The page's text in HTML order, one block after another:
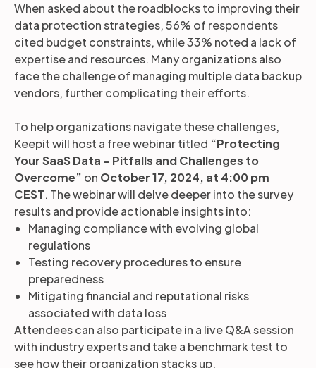
When asked about the roadblocks to improving their
data protection strategies, 56% of respondents
cited budget constraints, while 33% noted a lack of
expertise and resources. Many organizations also
face the challenge of managing multiple data backup
vendors, further complicating their efforts.
To help organizations navigate these challenges,
Keepit will host a free webinar titled “Protecting
Your SaaS Data – Pitfalls and Challenges to
Overcome” on October 17, 2024, at 4:00 pm
CEST. The webinar will delve deeper into the survey
results and provide actionable insights into:
Managing compliance with evolving global
regulations
Testing recovery procedures to ensure
preparedness
Mitigating financial and reputational risks
associated with data loss
Attendees can also participate in a live Q&A session
with industry experts and take a benchmark test to
see how their organization stacks up.